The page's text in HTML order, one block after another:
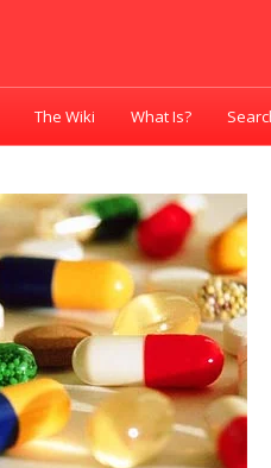
The Wiki What Is?